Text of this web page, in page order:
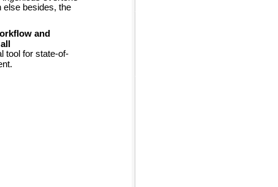
else besides, the
and
tool for state-of-